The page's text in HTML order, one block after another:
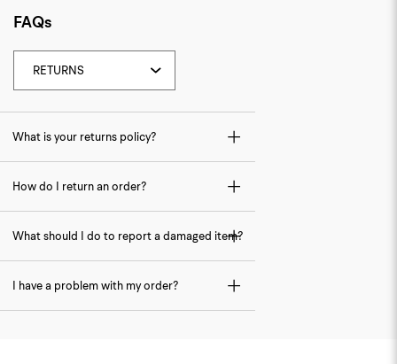
FAQs
What is your returns policy?
How do I return an order?
What should I do to report a damaged item?
I have a problem with my order?